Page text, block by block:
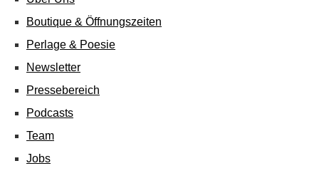
Boutique & Öffnungszeiten
Perlage & Poesie
Newsletter
Pressebereich
Podcasts
Team
Jobs